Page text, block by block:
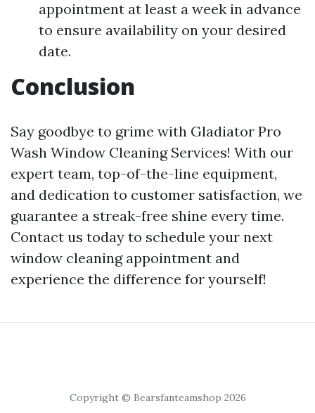
appointment at least a week in advance
to ensure availability on your desired
date.
Conclusion
Say goodbye to grime with Gladiator Pro
Wash Window Cleaning Services! With our
expert team, top-of-the-line equipment,
and dedication to customer satisfaction, we
guarantee a streak-free shine every time.
Contact us today to schedule your next
window cleaning appointment and
experience the difference for yourself!
Copyright © Bearsfanteamshop 2026